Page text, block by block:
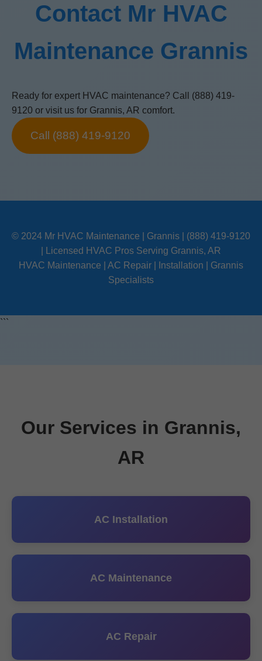
Contact Mr HVAC
Maintenance Grannis
Ready for expert HVAC maintenance? Call (888) 419-
9120 or visit us for Grannis, AR comfort.
Call (888) 419-9120
© 2024 Mr HVAC Maintenance | Grannis | (888) 419-9120
| Licensed HVAC Pros Serving Grannis, AR
HVAC Maintenance | AC Repair | Installation | Grannis
Specialists
```
Our Services in Grannis,
AR
AC Installation
AC Maintenance
AC Repair